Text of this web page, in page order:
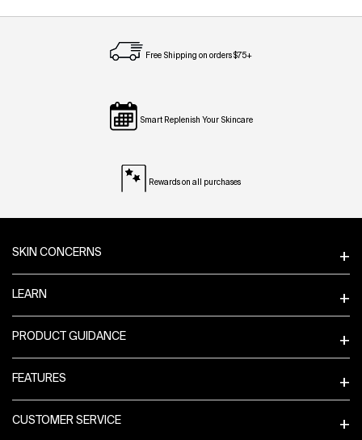
Free Shipping on orders $75+
Smart Replenish Your Skincare
Rewards on all purchases
SKIN CONCERNS
LEARN
PRODUCT GUIDANCE
FEATURES
CUSTOMER SERVICE